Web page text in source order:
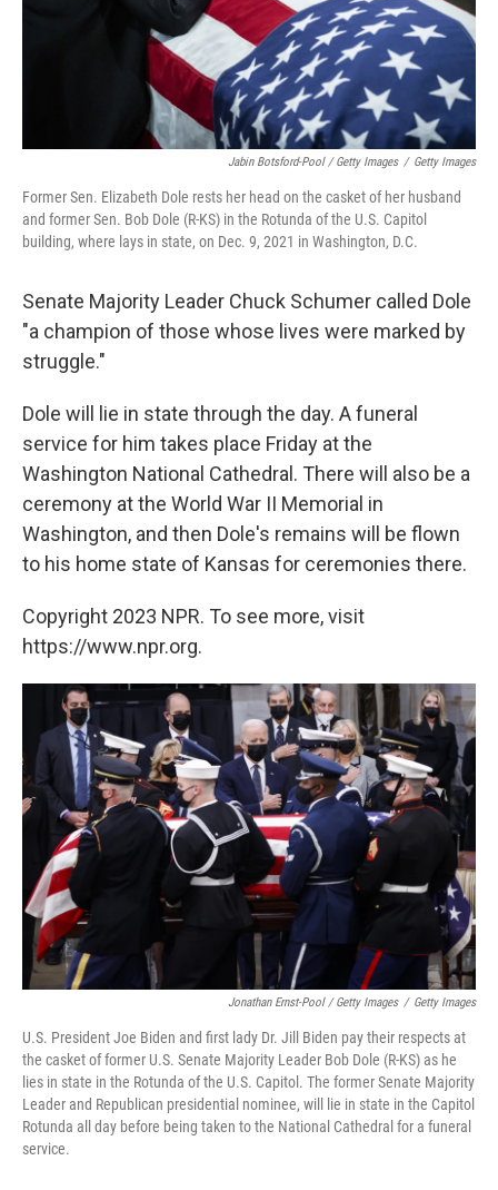
Jabin Botsford-Pool / Getty Images / Getty Images
Former Sen. Elizabeth Dole rests her head on the casket of her husband
and former Sen. Bob Dole (R-KS) in the Rotunda of the U.S. Capitol
building, where lays in state, on Dec. 9, 2021 in Washington, D.C.
Senate Majority Leader Chuck Schumer called Dole
"a champion of those whose lives were marked by
struggle."
Dole will lie in state through the day. A funeral
service for him takes place Friday at the
Washington National Cathedral. There will also be a
ceremony at the World War II Memorial in
Washington, and then Dole's remains will be flown
to his home state of Kansas for ceremonies there.
Copyright 2023 NPR. To see more, visit
https://www.npr.org.
Jonathan Ernst-Pool / Getty Images / Getty Images
U.S. President Joe Biden and first lady Dr. Jill Biden pay their respects at
the casket of former U.S. Senate Majority Leader Bob Dole (R-KS) as he
lies in state in the Rotunda of the U.S. Capitol. The former Senate Majority
Leader and Republican presidential nominee, will lie in state in the Capitol
Rotunda all day before being taken to the National Cathedral for a funeral
service.